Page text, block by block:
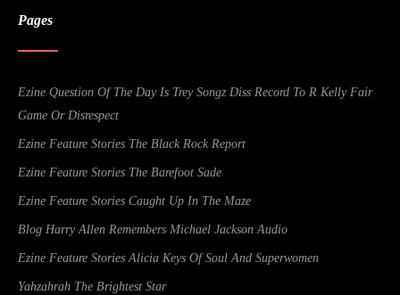
Pages
Ezine Question Of The Day Is Trey Songz Diss Record To R Kelly Fair
Game Or Disrespect
Ezine Feature Stories The Black Rock Report
Ezine Feature Stories The Barefoot Sade
Ezine Feature Stories Caught Up In The Maze
Blog Harry Allen Remembers Michael Jackson Audio
Ezine Feature Stories Alicia Keys Of Soul And Superwomen
Yahzahrah The Brightest Star